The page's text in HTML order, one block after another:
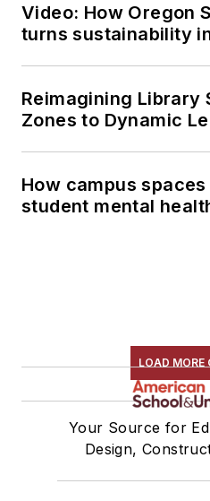
Video: How Oregon
turns sustainability
Reimagining Library
Zones to Dynamic
How campus
student mental
LOAD MORE
Your Source for
Design,